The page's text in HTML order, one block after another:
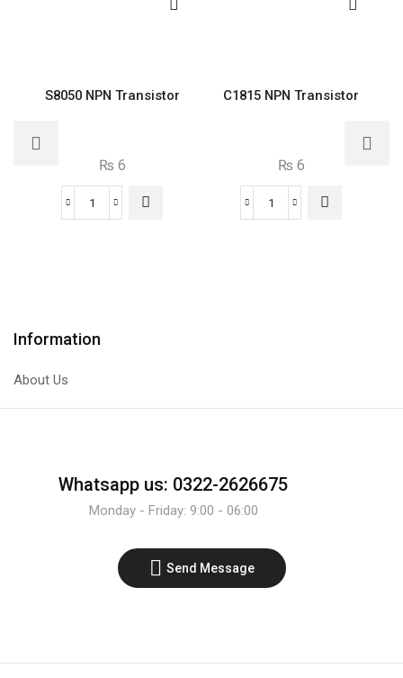
S8050 NPN Transistor
₨ 6
S8050
C1815 NPN Transistor
₨ 6
C1815
Information
About Us
Whatsapp us: 0322-2626675
Monday - Friday: 9:00 - 06:00
Send Message